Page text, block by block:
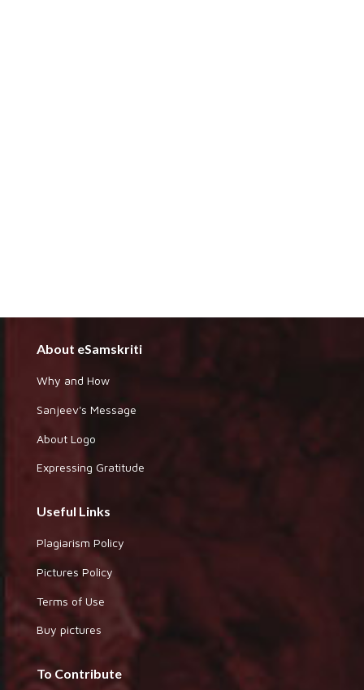
About eSamskriti
Why and How
Sanjeev's Message
About Logo
Expressing Gratitude
Useful Links
Plagiarism Policy
Pictures Policy
Terms of Use
Buy pictures
To Contribute